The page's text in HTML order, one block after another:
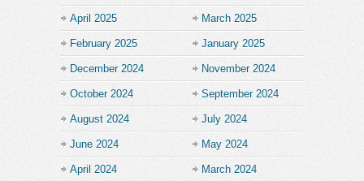
April 2025 March 2025
February 2025 January 2025
December 2024 November 2024
October 2024 September 2024
August 2024 July 2024
June 2024 May 2024
April 2024 March 2024